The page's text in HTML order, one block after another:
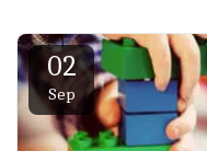
02
Sep